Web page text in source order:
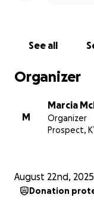
See all
Organizer
M
Marcia
Organizer
Prospect,
August 22nd, 2025
Donation